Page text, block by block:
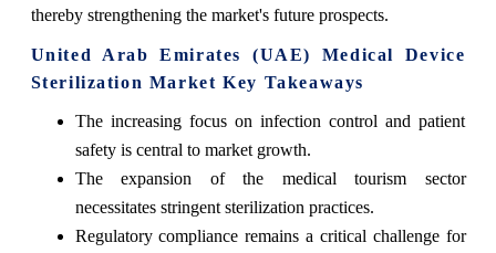
thereby strengthening the market's future prospects.
United Arab Emirates (UAE) Medical Device
Sterilization Market Key Takeaways
The increasing focus on infection control and patient
safety is central to market growth.
The expansion of the medical tourism sector
necessitates stringent sterilization practices.
Regulatory compliance remains a critical challenge for